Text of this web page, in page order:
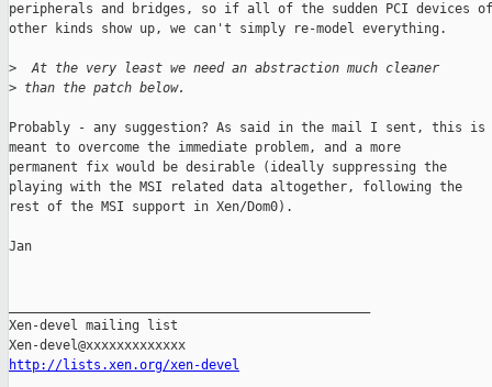
peripherals and bridges, so if all of the sudden PCI devices of
other kinds show up, we can't simply re-model everything.
>
  At the very least we need an abstraction much cleaner
> than the patch below.
Probably - any suggestion? As said in the mail I sent, this is
meant to overcome the immediate problem, and a more
permanent fix would be desirable (ideally suppressing the
playing with the MSI related data altogether, following the
rest of the MSI support in Xen/Dom0).
Jan
Xen-devel mailing list
http://lists.xen.org/xen-devel